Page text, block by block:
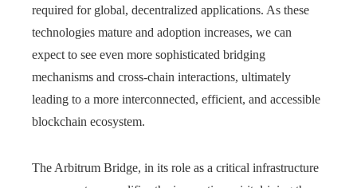
required for global, decentralized applications. As these
technologies mature and adoption increases, we can
expect to see even more sophisticated bridging
mechanisms and cross-chain interactions, ultimately
leading to a more interconnected, efficient, and accessible
blockchain ecosystem.
The Arbitrum Bridge, in its role as a critical infrastructure